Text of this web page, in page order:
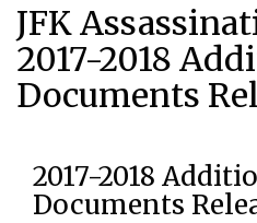
JFK
2017-2018
Documents
2017-2018
Documents